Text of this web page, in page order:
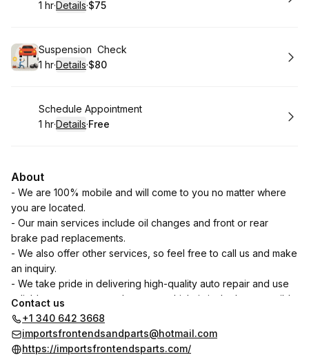
. Duration:
1 hr·Details·
.Price
$75
Book
Suspension Check
. Duration:
1 hr·Details·
.Price
$80
Book
Schedule Appointment
. Duration:
1 hr·Details·
. Price
Free
About
- We are 100% mobile and will come to you no matter where
you are located.
- Our main services include oil changes and front or rear
brake pad replacements.
- We also offer other services, so feel free to call us and make
an inquiry.
- We take pride in delivering high-quality auto repair and use
reliable parts to ensure that your vehicle is in the best possible
condition.
- Your satisfaction is our priority. We are dedicated to
providing excellent customer service and ensuring that you
Contact us
+1 340 642 3668
importsfrontendsandparts@hotmail.com
https://importsfrontendsparts.com/